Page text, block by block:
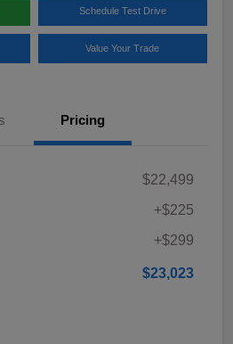
Schedule Test Drive
Value Your Trade
Pricing
$22,499
+$225
+$299
$23,023